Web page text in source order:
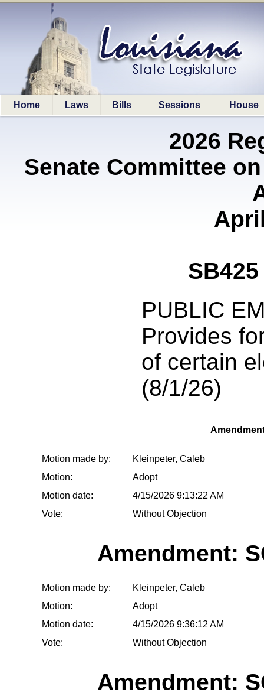
Home Laws Bills Sessions House
2026
Senate Committee
PUBLIC
Provides
of certain
(8/1/26)
Motion made by:
Kleinpeter, Caleb
Motion:
Adopt
Motion date:
4/15/2026 9:13:22 AM
Vote:
Without Objection
Amendment:
Motion made by:
Kleinpeter, Caleb
Motion:
Adopt
Motion date:
4/15/2026 9:36:12 AM
Vote:
Without Objection
Amendment: